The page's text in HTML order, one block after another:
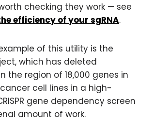
checking they work — see
efficiency of your sgRNA.
of this utility is the
which has deleted
the region of 18,000 genes in
cell lines in a high-
gene dependency screen
amount of work.